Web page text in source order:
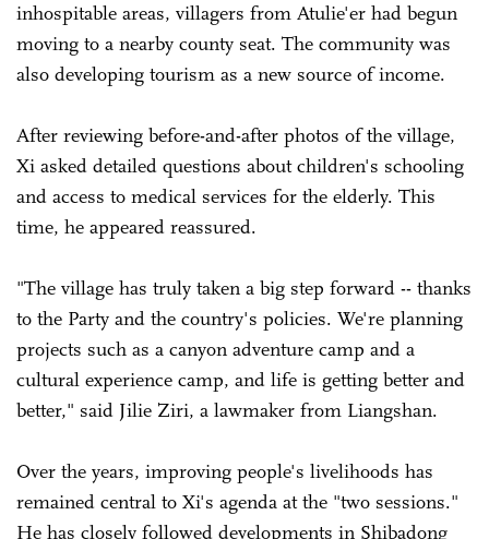
inhospitable areas, villagers from Atulie'er had begun
moving to a nearby county seat. The community was
also developing tourism as a new source of income.
After reviewing before-and-after photos of the village,
Xi asked detailed questions about children's schooling
and access to medical services for the elderly. This
time, he appeared reassured.
"The village has truly taken a big step forward -- thanks
to the Party and the country's policies. We're planning
projects such as a canyon adventure camp and a
cultural experience camp, and life is getting better and
better," said Jilie Ziri, a lawmaker from Liangshan.
Over the years, improving people's livelihoods has
remained central to Xi's agenda at the "two sessions."
He has closely followed developments in Shibadong